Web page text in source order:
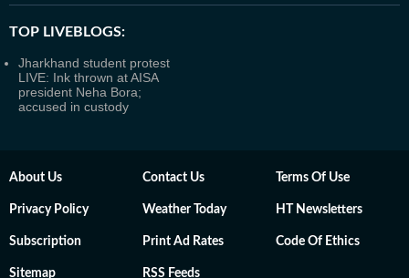
TOP LIVEBLOGS:
Jharkhand student protest
LIVE: Ink thrown at AISA
president Neha Bora;
accused in custody
About Us Contact Us Terms Of Use
Privacy Policy Weather Today HT Newsletters
Subscription Print Ad Rates Code Of Ethics
Sitemap RSS Feeds